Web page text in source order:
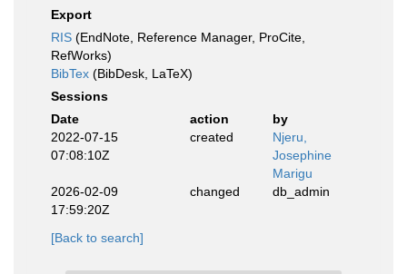
Export
RIS (EndNote, Reference Manager, ProCite,
RefWorks)
BibTex (BibDesk, LaTeX)
Sessions
Date
action
by
2022-07-15
07:08:10Z
created
Njeru,
Josephine
Marigu
2026-02-09
17:59:20Z
changed db_admin
[Back to search]